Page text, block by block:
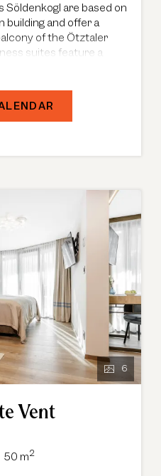
Söldenkogl are based on
building and offer a
of the Ötztaler
suites feature a
area in a modern
The spacious
6
Vent
50 m2